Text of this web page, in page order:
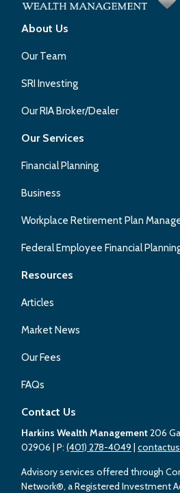
About Us
Our Team
SRI Investing
Our RIA Broker/Dealer
Our Services
Financial Planning
Business
Workplace Retirement Plan
Federal Employee Financial
Resources
Articles
Market News
Our Fees
FAQs
Contact Us
Harkins Wealth Management206
02906 | P:(401) 278-4049 |
Advisory services offered through
Network®, a Registered Investment